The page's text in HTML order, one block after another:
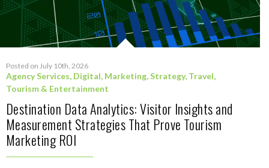
Posted on July 10th, 2026
Agency Services, Digital, Marketing,Strategy, Travel,
Tourism & Entertainment
Destination Data Analytics: Visitor Insights and
Measurement Strategies That Prove Tourism
Marketing ROI